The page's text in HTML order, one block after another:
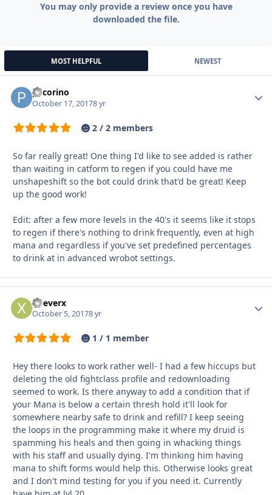
You may only provide a review once you have
downloaded the file.
MOST HELPFUL NEWEST
pecorino
October 17, 20178 yr
2 / 2 members
So far really great! One thing I'd like to see added is rather
than waiting in catform to regen if you could have me
unshapeshift so the bot could drink that'd be great! Keep
up the good work!
Edit: after a few more levels in the 40's it seems like it stops
to regen if there's nothing to drink frequently, even at high
mana and regardless if you've set predefined percentages
to drink at in advanced wrobot settings.
xDeverx
October 5, 20178 yr
1 / 1 member
Hey there looks to work rather well- I had a few hiccups but
deleting the old fightclass profile and redownloading
seemed to work. Is there anyway to add a condition that if
your Mana is below a certain thresh hold it'll look for
somewhere nearby safe to drink and refill? I keep seeing
the loops in the programming make it where my druid is
spamming his heals and then going in whacking things
with his staff and usually dying. I'm thinking him having
mana to shift forms would help this. Otherwise looks great
and I don't mind testing for you if you need it. Currently